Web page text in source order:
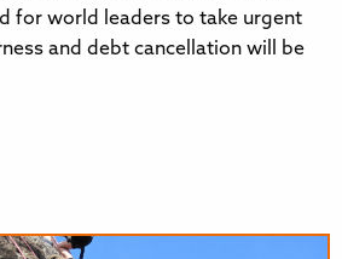
for world leaders to take urgent
and debt cancellation will be